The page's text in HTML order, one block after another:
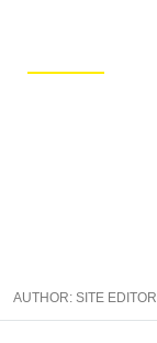
AUTHOR: SITE EDITOR